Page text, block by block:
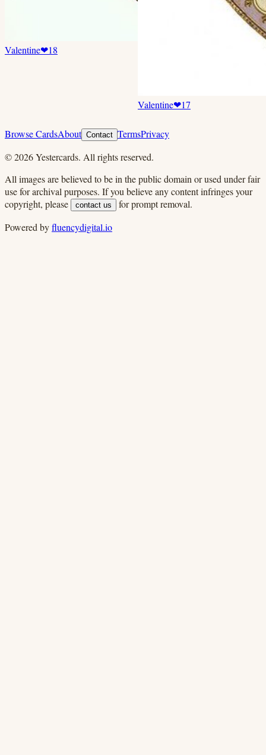
Valentine❤18
Valentine❤17
Browse CardsAbout Contact TermsPrivacy
©2026Yestercards. All rights reserved.
All images are believed to be in the public domain or used under fair
use for archival purposes. If you believe any content infringes your
copyright, please
contact us
for prompt removal.
Powered byfluencydigital.io